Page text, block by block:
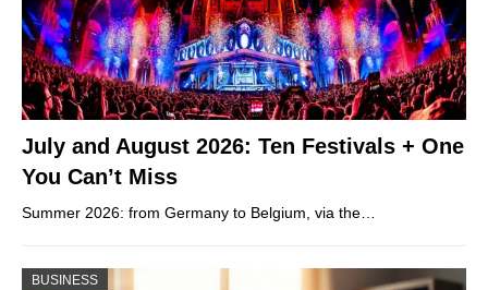
July and August 2026: Ten Festivals + One
You Can’t Miss
Summer 2026: from Germany to Belgium, via the…
BUSINESS